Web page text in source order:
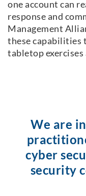
one account can
response and
Management
these capabilities
tabletop
We are
cyber
security